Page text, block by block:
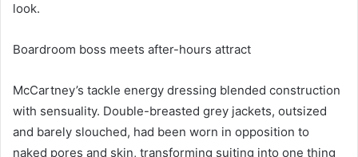
look.
Boardroom boss meets after-hours attract
McCartney’s tackle energy dressing blended construction
with sensuality. Double-breasted grey jackets, outsized
and barely slouched, had been worn in opposition to
naked pores and skin, transforming suiting into one thing